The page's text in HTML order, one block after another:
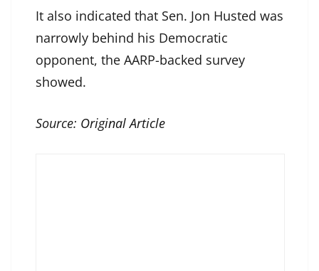
It also indicated that Sen. Jon Husted was
narrowly behind his Democratic
opponent, the AARP-backed survey
showed.
Source: Original Article